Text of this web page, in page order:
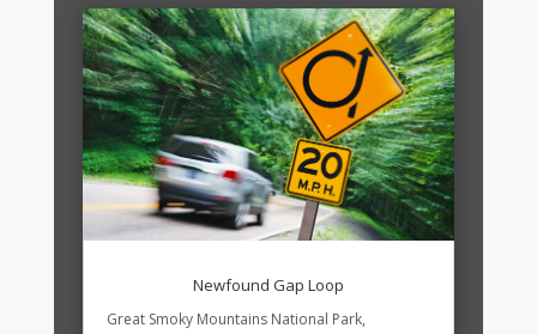
Newfound Gap Loop
Great Smoky Mountains National Park,